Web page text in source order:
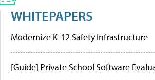
WHITEPAPERS
Modernize K-12 Safety Infrastructure
[Guide] Private School Software